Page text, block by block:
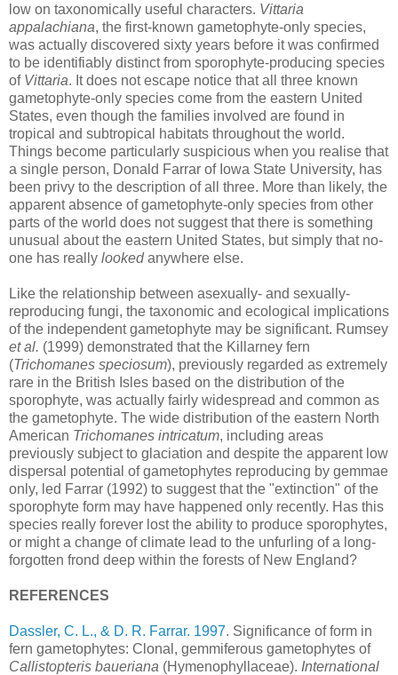
low on taxonomically useful characters. Vittaria
appalachiana, the first-known gametophyte-only species,
was actually discovered sixty years before it was confirmed
to be identifiably distinct from sporophyte-producing species
of Vittaria. It does not escape notice that all three known
gametophyte-only species come from the eastern United
States, even though the families involved are found in
tropical and subtropical habitats throughout the world.
Things become particularly suspicious when you realise that
a single person, Donald Farrar of Iowa State University, has
been privy to the description of all three. More than likely, the
apparent absence of gametophyte-only species from other
parts of the world does not suggest that there is something
unusual about the eastern United States, but simply that no-
one has really lookedanywhere else.
Like the relationship between asexually- and sexually-
reproducing fungi, the taxonomic and ecological implications
of the independent gametophyte may be significant. Rumsey
et al. (1999) demonstrated that the Killarney fern
(Trichomanes speciosum), previously regarded as extremely
rare in the British Isles based on the distribution of the
sporophyte, was actually fairly widespread and common as
the gametophyte. The wide distribution of the eastern North
American Trichomanes intricatum, including areas
previously subject to glaciation and despite the apparent low
dispersal potential of gametophytes reproducing by gemmae
only, led Farrar (1992) to suggest that the "extinction" of the
sporophyte form may have happened only recently. Has this
species really forever lost the ability to produce sporophytes,
or might a change of climate lead to the unfurling of a long-
forgotten frond deep within the forests of New England?
REFERENCES
Dassler, C. L., & D. R. Farrar. 1997. Significance of form in
fern gametophytes: Clonal, gemmiferous gametophytes of
Callistopteris baueriana (Hymenophyllaceae). International